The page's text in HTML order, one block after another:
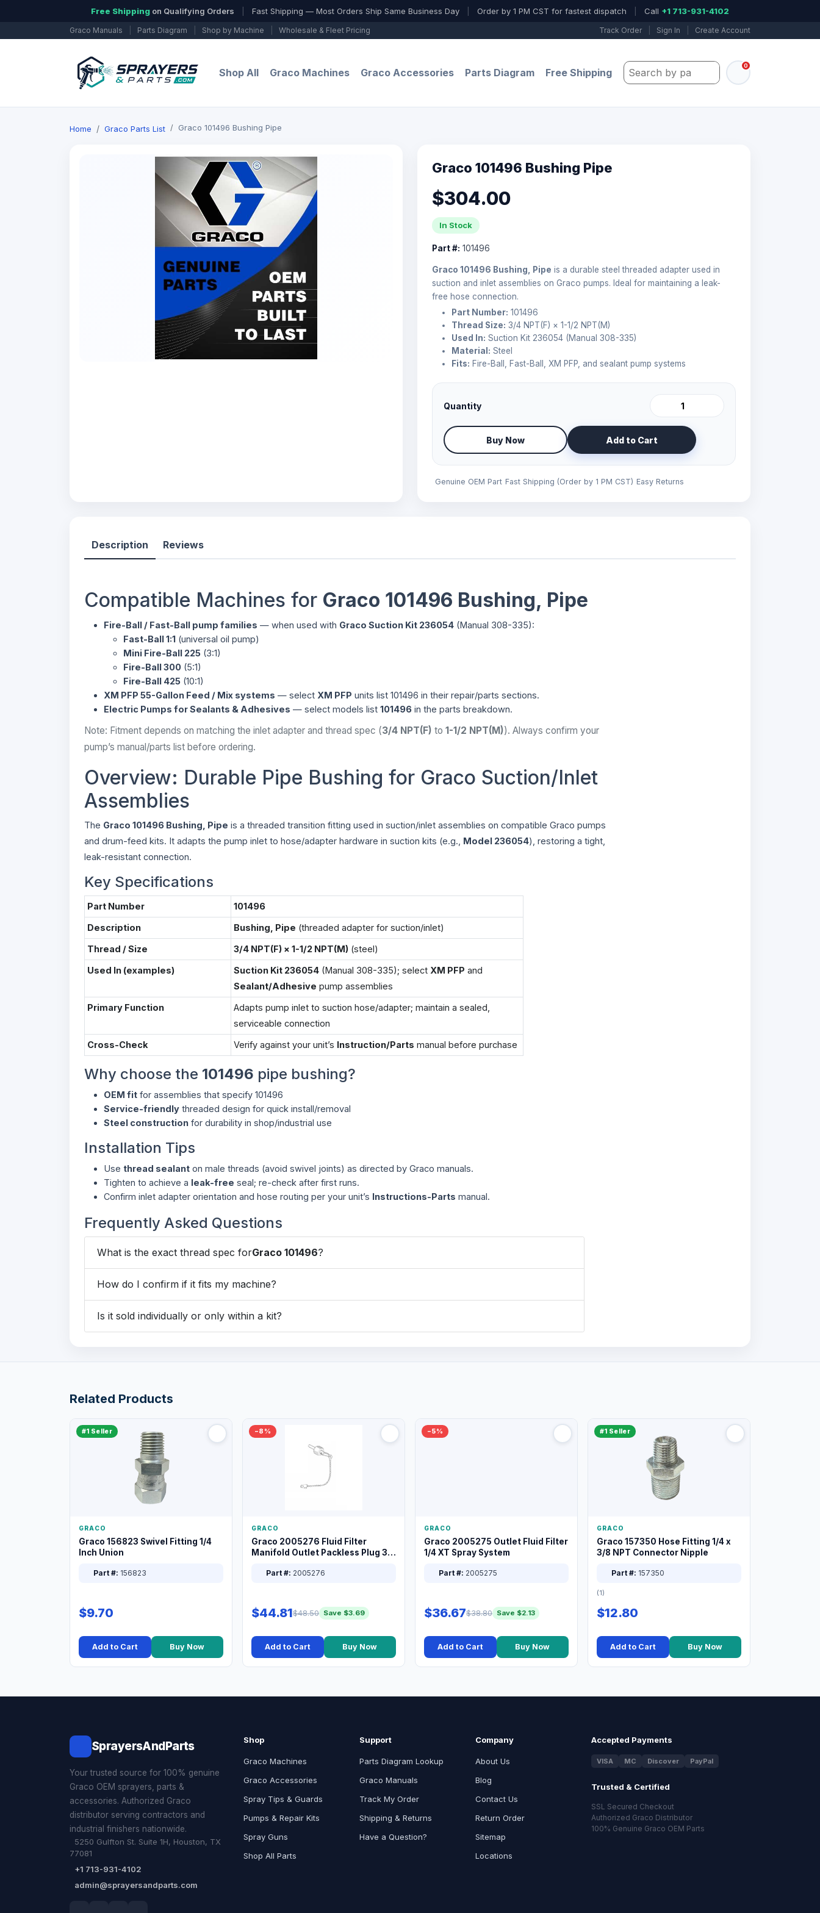
Free Shipping on Qualifying Orders Fast Shipping — Most Orders Ship Same Business Day Order by 1 PM CST for fastest dispatch Call +1 713-931-4102
Graco Manuals Parts Diagram Shop by Machine Wholesale & Fleet Pricing Track Order Sign In Create Account
Shop All Graco Machines Graco Accessories Parts Diagram Free Shipping Search by part number, model, or
0
Home Graco Parts List Graco 101496 Bushing Pipe
Graco 101496 Bushing Pipe
$304.00
In Stock
Part #: 101496
Graco 101496 Bushing, Pipe is a durable steel threaded adapter used in
suction and inlet assemblies on Graco pumps. Ideal for maintaining a leak-
free hose connection.
Part Number: 101496
Thread Size: 3/4 NPT(F) × 1-1/2 NPT(M)
Used In: Suction Kit 236054 (Manual 308-335)
Material: Steel
Fits: Fire-Ball, Fast-Ball, XM PFP, and sealant pump systems
Quantity
Buy Now Add to Cart
Genuine OEM Part Fast Shipping (Order by 1 PM CST) Easy Returns
Description Reviews
Compatible Machines for Graco 101496 Bushing, Pipe
Fire-Ball / Fast-Ball pump families — when used with Graco Suction Kit 236054 (Manual 308-335):
Fast-Ball 1:1 (universal oil pump)
Mini Fire-Ball 225 (3:1)
Fire-Ball 300 (5:1)
Fire-Ball 425 (10:1)
XM PFP 55-Gallon Feed / Mix systems — select XM PFP units list 101496 in their repair/parts sections.
Electric Pumps for Sealants & Adhesives — select models list 101496 in the parts breakdown.
Note: Fitment depends on matching the inlet adapter and thread spec (3/4 NPT(F) to 1-1/2 NPT(M)). Always confirm your
pump’s manual/parts list before ordering.
Overview: Durable Pipe Bushing for Graco Suction/Inlet
Assemblies
The Graco 101496 Bushing, Pipe is a threaded transition fitting used in suction/inlet assemblies on compatible Graco pumps
and drum-feed kits. It adapts the pump inlet to hose/adapter hardware in suction kits (e.g., Model 236054), restoring a tight,
leak-resistant connection.
Key Specifications
Part Number 101496
Description Bushing, Pipe (threaded adapter for suction/inlet)
Thread / Size 3/4 NPT(F) × 1-1/2 NPT(M) (steel)
Used In (examples) Suction Kit 236054 (Manual 308-335); select XM PFP and
Sealant/Adhesive pump assemblies
Primary Function
Adapts pump inlet to suction hose/adapter; maintain a sealed,
serviceable connection
Cross-Check Verify against your unit’s Instruction/Parts manual before purchase
Why choose the 101496 pipe bushing?
OEM fit for assemblies that specify 101496
Service-friendly threaded design for quick install/removal
Steel construction for durability in shop/industrial use
Installation Tips
Use thread sealant on male threads (avoid swivel joints) as directed by Graco manuals.
Tighten to achieve a leak-free seal; re-check after first runs.
Confirm inlet adapter orientation and hose routing per your unit’s Instructions-Parts manual.
Frequently Asked Questions
What is the exact thread spec forGraco 101496?
How do I confirm if it fits my machine?
Is it sold individually or only within a kit?
Related Products
#1 Seller
GRACO
Graco 156823 Swivel Fitting 1/4
Inch Union
Part #: 156823
$9.70
Add to Cart Buy Now
−8%
GRACO
Graco 2005276 Fluid Filter
Manifold Outlet Packless Plug 3/8
Part #: 2005276
$44.81$48.50 Save $3.69
Add to Cart Buy Now
−5%
GRACO
Graco 2005275 Outlet Fluid Filter
1/4 XT Spray System
Part #: 2005275
$36.67$38.80 Save $2.13
Add to Cart Buy Now
#1 Seller
GRACO
Graco 157350 Hose Fitting 1/4 x
3/8 NPT Connector Nipple
Part #: 157350
(1)
$12.80
Add to Cart Buy Now
SprayersAndParts
Your trusted source for 100% genuine
Graco OEM sprayers, parts &
accessories. Authorized Graco
distributor serving contractors and
industrial finishers nationwide.
5250 Gulfton St. Suite 1H, Houston, TX
77081
+1 713-931-4102
admin@sprayersandparts.com
Shop
Graco Machines
Graco Accessories
Spray Tips & Guards
Pumps & Repair Kits
Spray Guns
Shop All Parts
Support
Parts Diagram Lookup
Graco Manuals
Track My Order
Shipping & Returns
Have a Question?
Company
About Us
Blog
Contact Us
Return Order
Sitemap
Locations
Accepted Payments
VISA MC Discover PayPal
Trusted & Certified
SSL Secured Checkout
Authorized Graco Distributor
100% Genuine Graco OEM Parts